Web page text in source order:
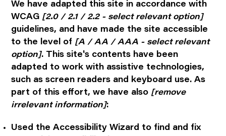
We have adapted this site in accordance with
WCAG [2.0 / 2.1 / 2.2 - select relevant option]
guidelines, and have made the site accessible
to the level of [A / AA / AAA - select relevant
option]. This site's contents have been
adapted to work with assistive technologies,
such as screen readers and keyboard use. As
part of this effort, we have also [remove
irrelevant information]:
Used the Accessibility Wizard to find and fix